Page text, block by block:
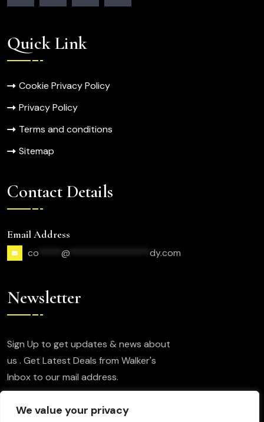
We value your privacy
Quick Link
Cookie Privacy Policy
Privacy Policy
Terms and conditions
Sitemap
Contact Details
Email Address
co @ dy.com
Newsletter
Sign Up to get updates & news about
us . Get Latest Deals from Walker's
Inbox to our mail address.